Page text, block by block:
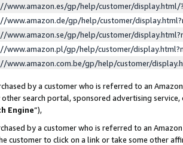
www.amazon.es/gp/help/customer/
www.amazon.de/gp/help/customer/
www.amazon.se/gp/help/customer/
www.amazon.pl/gp/help/customer/
www.amazon.com.be/gp/help/customer/
by a customer who is referred to an
other search portal, sponsored advertising
Engine”),
by a customer who is referred to an
customer to click on a link or take some other